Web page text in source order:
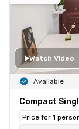
Watch Video
Available
Compact
Price for 1